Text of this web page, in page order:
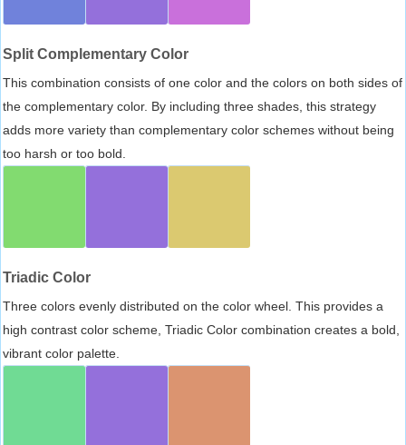
Split Complementary Color
This combination consists of one color and the colors on both sides of
the complementary color. By including three shades, this strategy
adds more variety than complementary color schemes without being
too harsh or too bold.
Triadic Color
Three colors evenly distributed on the color wheel. This provides a
high contrast color scheme, Triadic Color combination creates a bold,
vibrant color palette.